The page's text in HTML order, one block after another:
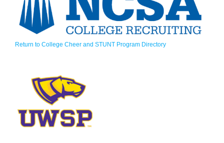
Return to College Cheer and STUNT Program Directory